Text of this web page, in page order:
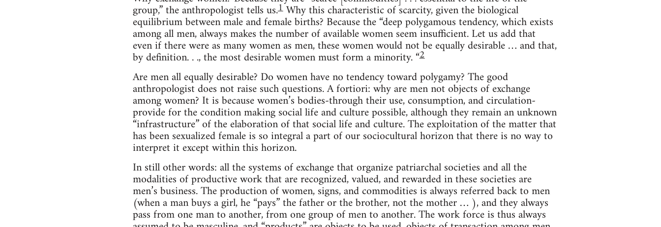
group,” the anthropologist tells us.1Why this characteristic of scarcity, given the biological
equilibrium between male and female births? Because the “deep polygamous tendency, which exists
among all men, always makes the number of available women seem insufficient. Let us add that
even if there were as many women as men, these women would not be equally desirable … and that,
by definition. . ., the most desirable women must form a minority. “2
Are men all equally desirable? Do women have no tendency toward polygamy? The good
anthropologist does not raise such questions. A fortiori: why are men not objects of exchange
among women? It is because women’s bodies-through their use, consumption, and circulation-
provide for the condition making social life and culture possible, although they remain an unknown
“infrastructure” of the elaboration of that social life and culture. The exploitation of the matter that
has been sexualized female is so integral a part of our sociocultural horizon that there is no way to
interpret it except within this horizon.
In still other words: all the systems of exchange that organize patriarchal societies and all the
modalities of productive work that are recognized, valued, and rewarded in these societies are
men’s business. The production of women, signs, and commodities is always referred back to men
(when a man buys a girl, he “pays” the father or the brother, not the mother … ), and they always
pass from one man to another, from one group of men to another. The work force is thus always